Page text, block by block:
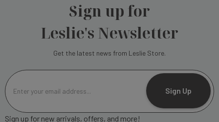
Sign up for
Leslie's Newsletter
Get the latest news from Leslie Store.
m
a
Sign Up
Sign up for new arrivals, offers, and more!